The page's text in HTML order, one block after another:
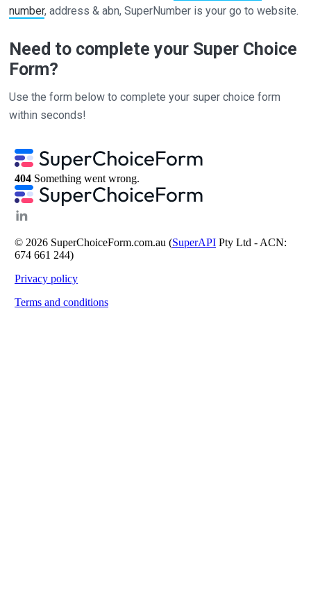
number, address & abn, SuperNumber is your go to website.
Need to complete your Super Choice
Form?
Use the form below to complete your super choice form
within seconds!